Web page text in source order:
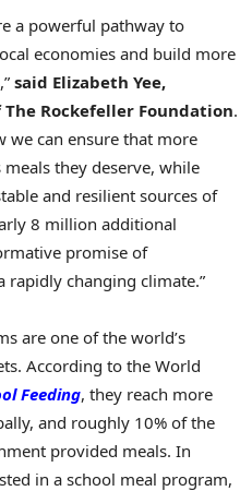
a powerful pathway to
economies and build more
said Elizabeth Yee,
Rockefeller Foundation.
we can ensure that more
they deserve, while
and resilient sources of
8 million additional
promise of
rapidly changing climate.”
are one of the world’s
According to the World
Feeding, they reach more
and roughly 10% of the
provided meals. In
in a school meal program,